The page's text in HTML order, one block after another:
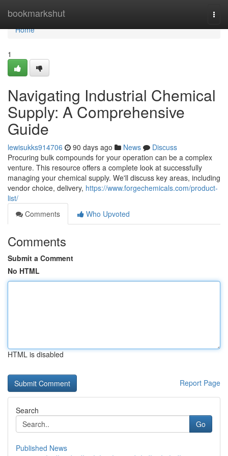
bookmarkshut
Home
Home
1
Navigating Industrial Chemical
Supply: A Comprehensive
Guide
lewisukks914706 90 days ago News
Discuss
Procuring bulk compounds for your operation can be a complex
venture. This resource offers a complete look at successfully
managing your chemical supply. We'll discuss key areas, including
vendor choice, delivery, https://www.forgechemicals.com/product-
list/
Comments
Who Upvoted
Comments
Submit a Comment
No HTML
HTML is disabled
Report Page
Search
Go
Published News